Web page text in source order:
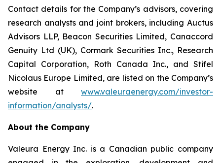
Contact details for the Company’s advisors, covering
research analysts and joint brokers, including Auctus
Advisors LLP, Beacon Securities Limited, Canaccord
Genuity Ltd (UK), Cormark Securities Inc., Research
Capital Corporation, Roth Canada Inc., and Stifel
Nicolaus Europe Limited, are listed on the Company’s
website at www.valeuraenergy.com/investor-
information/analysts/.
About the Company
Valeura Energy Inc. is a Canadian public company